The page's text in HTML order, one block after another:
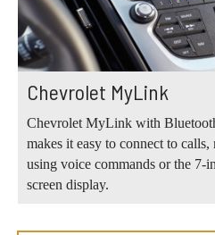
Chevrolet MyLink
Chevrolet MyLink with
makes it easy to connect to
using voice commands or the 7-
screen display.